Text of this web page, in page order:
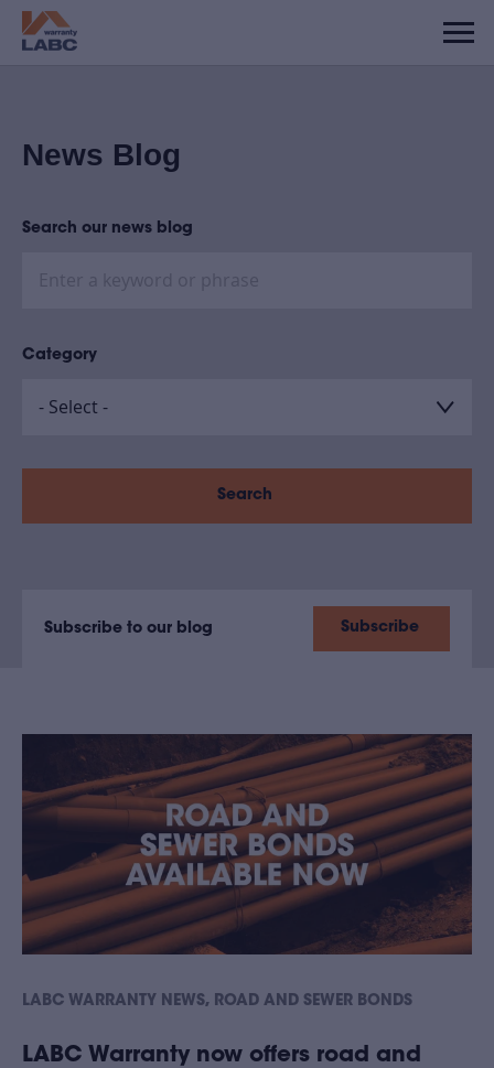
News Blog
Search our news blog
Category
Search
Subscribe to our blog Subscribe
LABC WARRANTY NEWS, ROAD AND SEWER BONDS
LABC Warranty now offers road and